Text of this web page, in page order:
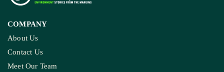
COMPANY
About Us
Contact Us
Meet Our Team